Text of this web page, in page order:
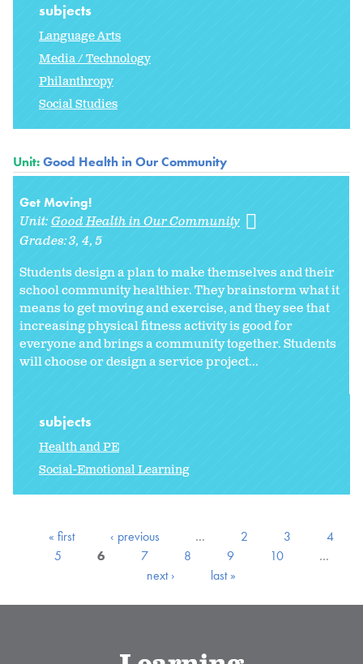
subjects
Language Arts
Media / Technology
Philanthropy
Social Studies
Unit:Good Health in Our Community
Get Moving!
Unit:Good Health in Our Community
Grades:3 4 5
Students design a plan to make themselves and their
school community healthier. They brainstorm what it
means to get moving and exercise, and they see that
increasing physical fitness activity is good for
everyone and brings a community together. Students
will choose or design a service project...
subjects
Health and PE
Social-Emotional Learning
« first ‹ previous … 2 3
4
5
6 7 8 9 10
…
next ›
last »